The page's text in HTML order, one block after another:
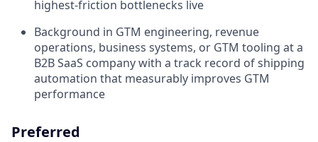
highest-friction bottlenecks live
Background in GTM engineering, revenue
operations, business systems, or GTM tooling at a
B2B SaaS company with a track record of shipping
automation that measurably improves GTM
performance
Preferred